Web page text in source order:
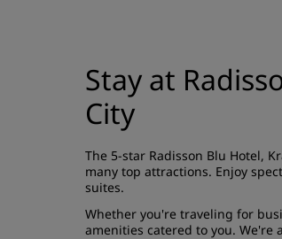
Stay at
City
The 5-star Radisson Blu Hotel,
many top attractions. Enjoy
suites.
Whether you're traveling for
amenities catered to you. We're